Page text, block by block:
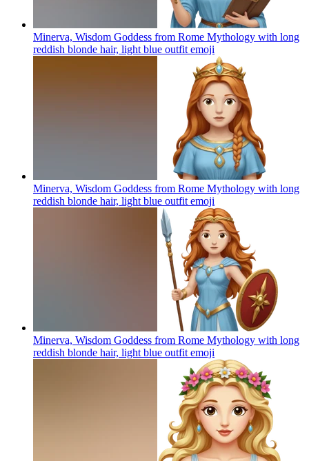
Minerva, Wisdom Goddess from Rome Mythology with long
reddish blonde hair, light blue outfit emoji
Minerva, Wisdom Goddess from Rome Mythology with long
reddish blonde hair, light blue outfit emoji
Minerva, Wisdom Goddess from Rome Mythology with long
reddish blonde hair, light blue outfit emoji